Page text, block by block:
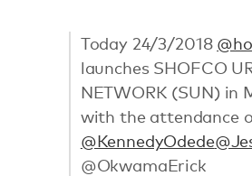
Today 24/3/2018
launches SHOFCO
NETWORK (SUN) in
with the attendance
@KennedyOdede
@OkwamaErick